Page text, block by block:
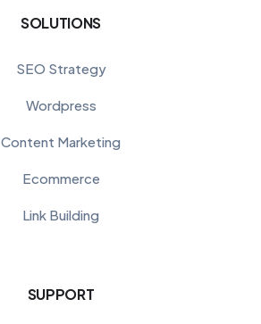
SOLUTIONS
SEO Strategy
Wordpress
Content Marketing
Ecommerce
Link Building
SUPPORT